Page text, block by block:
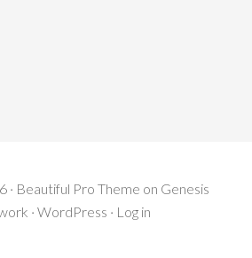
· Beautiful Pro Theme on Genesis
· WordPress · Log in